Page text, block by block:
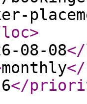
>
08-08
monthly
</